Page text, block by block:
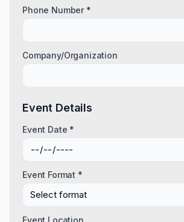
Phone Number *
Company/Organization
Event Details
Event Date *
Event Format *
Select format
Event Location